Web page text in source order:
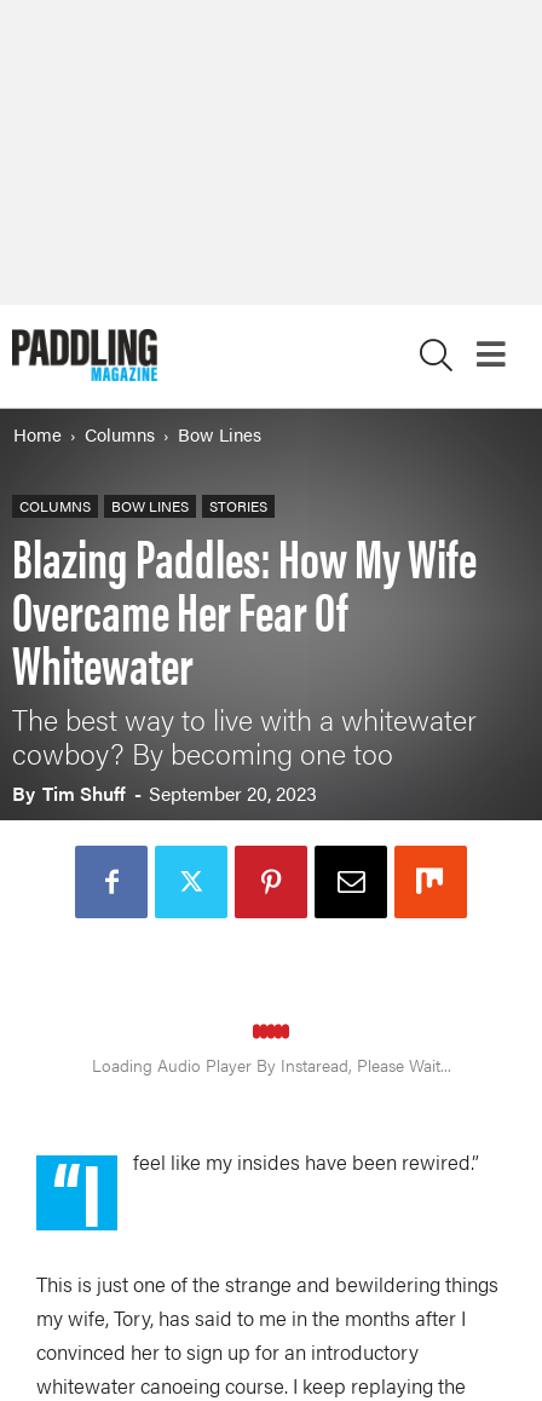
Home Columns Bow Lines
COLUMNS BOW LINES STORIES
Blazing Paddles: How My Wife
Overcame Her Fear Of
Whitewater
The best way to live with a whitewater
cowboy? By becoming one too
By Tim Shuff - September 20, 2023
“I feel like my insides have been rewired.”
This is just one of the strange and bewildering things
my wife, Tory, has said to me in the months after I
convinced her to sign up for an introductory
whitewater canoeing course. I keep replaying the